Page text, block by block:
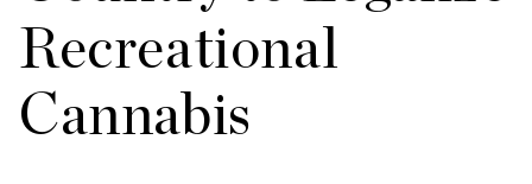
Recreational
Cannabis